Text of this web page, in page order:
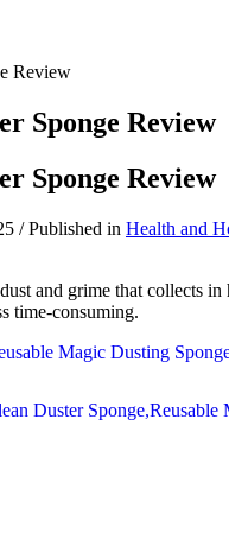
Review
Sponge Review
Sponge Review
/Published in Health and
and grime that collects
time-consuming.